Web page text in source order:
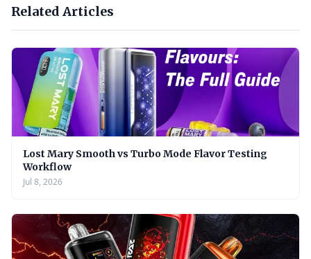
Related Articles
Lost Mary Smooth vs Turbo Mode Flavor Testing
Workflow
Jul 8, 2026